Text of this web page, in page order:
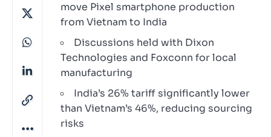
move Pixel smartphone production
from Vietnam to India
Discussions held with Dixon
Technologies and Foxconn for local
manufacturing
India’s 26% tariff significantly lower
than Vietnam’s 46%, reducing sourcing
risks